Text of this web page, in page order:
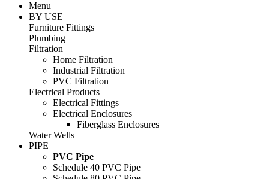
Menu
BY USE
Furniture Fittings
Plumbing
Filtration
Home Filtration
Industrial Filtration
PVC Filtration
Electrical Products
Electrical Fittings
Electrical Enclosures
Fiberglass Enclosures
Water Wells
PIPE
PVC Pipe
Schedule 40 PVC Pipe